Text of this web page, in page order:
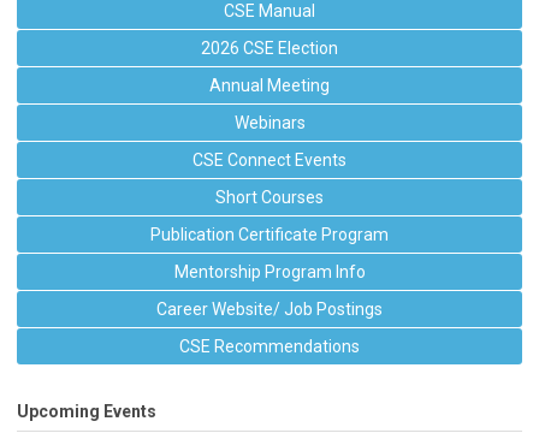
CSE Manual
2026 CSE Election
Annual Meeting
Webinars
CSE Connect Events
Short Courses
Publication Certificate Program
Mentorship Program Info
Career Website/ Job Postings
CSE Recommendations
Upcoming Events